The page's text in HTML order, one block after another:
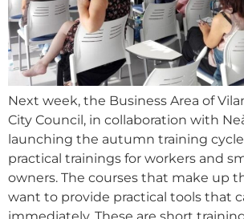
Next week, the Business Area of
City Council, in collaboration with
launching the autumn training
practical trainings for workers and
owners. The courses that make up
want to provide practical tools that